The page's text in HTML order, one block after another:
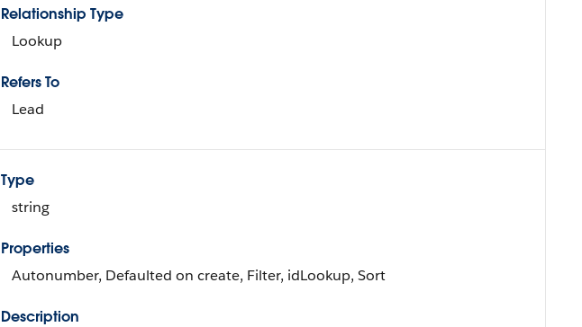
Relationship Type
Lookup
Refers To
Lead
Type
string
Properties
Autonumber, Defaulted on create, Filter, idLookup, Sort
Description